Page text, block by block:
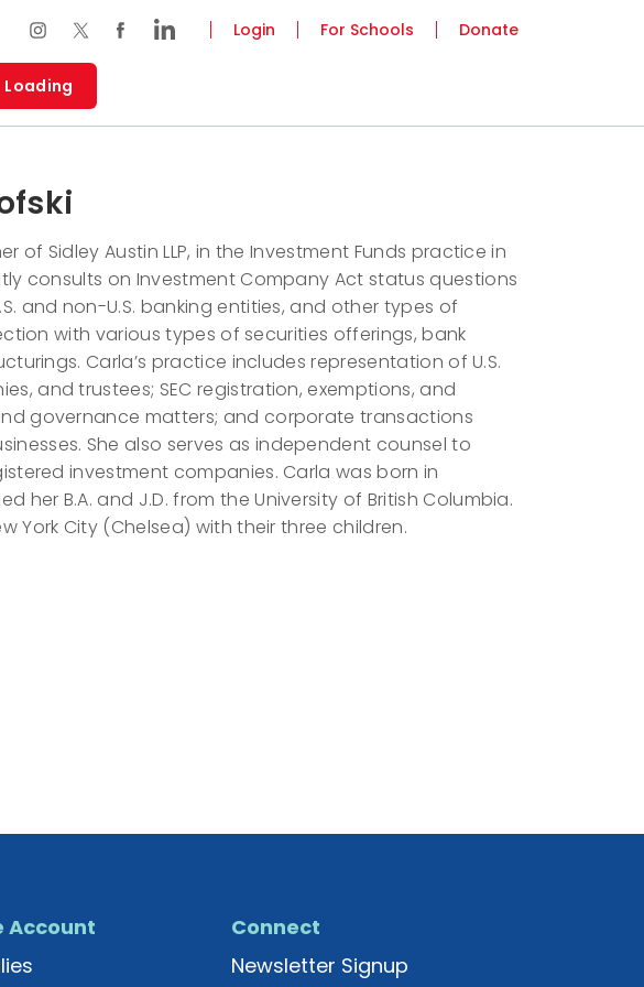
Login For Schools Donate
Loading
of Sidley Austin LLP, in the Investment Funds practice in
consults on Investment Company Act status questions
and non-U.S. banking entities, and other types of
with various types of securities offerings, bank
Carla’s practice includes representation of U.S.
and trustees; SEC registration, exemptions, and
governance matters; and corporate transactions
She also serves as independent counsel to
investment companies. Carla was born in
her B.A. and J.D. from the University of British Columbia.
York City (Chelsea) with their three children.
Account
Connect
Newsletter Signup